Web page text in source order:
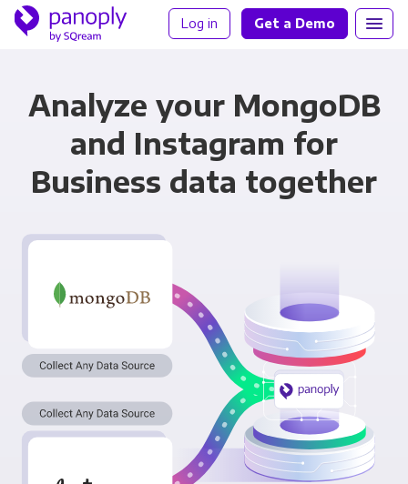
Log in Get a Demo
Analyze your MongoDB
and Instagram for
Business data together